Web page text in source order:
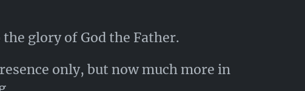
glory of God the Father.
only, but now much more in